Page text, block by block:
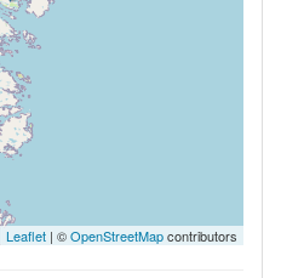
Leaflet | ©OpenStreetMapcontributors